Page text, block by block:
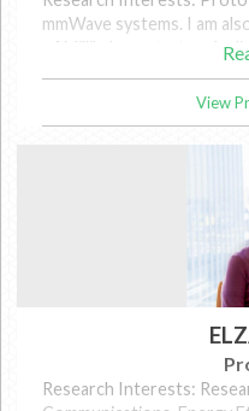
mmWave systems. I am
of MilliLabs, a startup
View
Research Interests: